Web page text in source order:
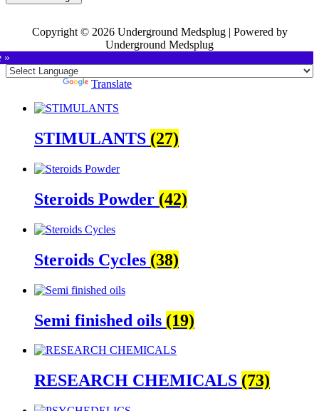
Copyright © 2026 Underground Medsplug | Powered by
Underground Medsplug
»
Translate
STIMULANTS (27)
Steroids Powder (42)
Steroids Cycles (38)
Semi finished oils (19)
RESEARCH CHEMICALS (73)